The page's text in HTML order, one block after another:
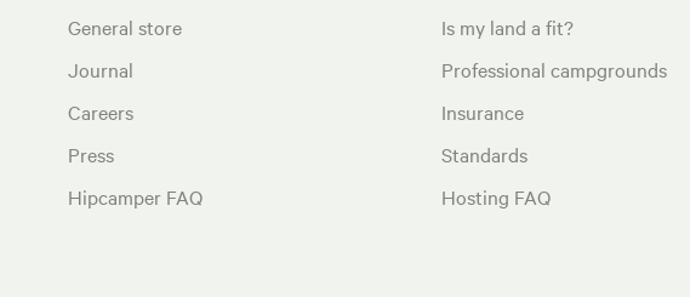
General store
Journal
Careers
Press
Hipcamper FAQ
Is my land a fit?
Professional campgrounds
Insurance
Standards
Hosting FAQ